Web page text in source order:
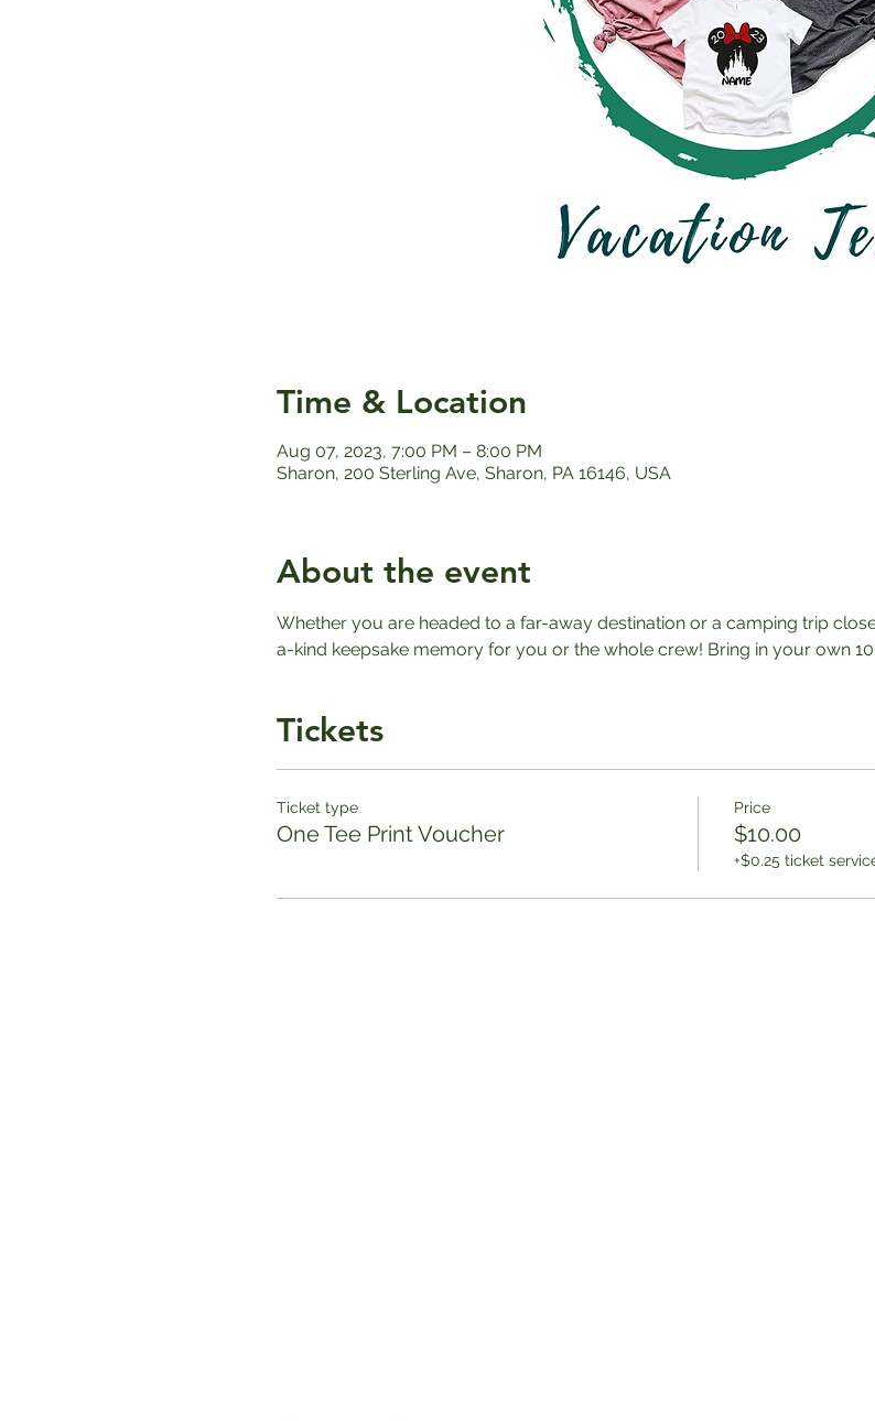
Time & Location
Aug 07, 2023, 7:00 PM – 8:00 PM
Sharon, 200 Sterling Ave, Sharon, PA 16146, USA
About the event
Whether you are headed to a far-away destination or a camping trip
a-kind keepsake memory for you or the whole crew! Bring in your own
Tickets
Ticket type
One Tee Print Voucher
Price
$10.00
+$0.25 ticket